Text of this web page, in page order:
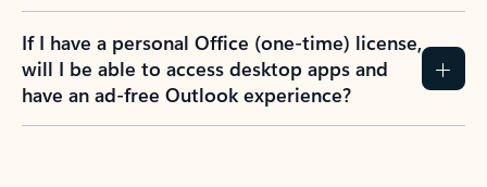
If I have a personal Office (one-time) license,
will I be able to access desktop apps and
have an ad-free Outlook experience?